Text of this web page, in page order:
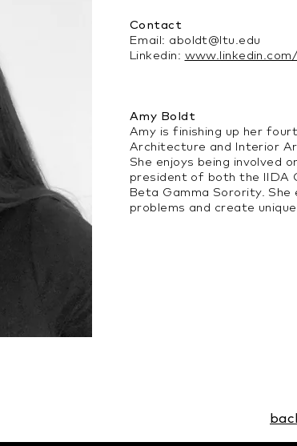
Contact
Email: aboldt@ltu.edu
Linkedin:
Amy Boldt
Amy is finishing up her
Architecture and Interior
She enjoys being involved
president of both the IIDA
Beta Gamma Sorority. She
problems and create